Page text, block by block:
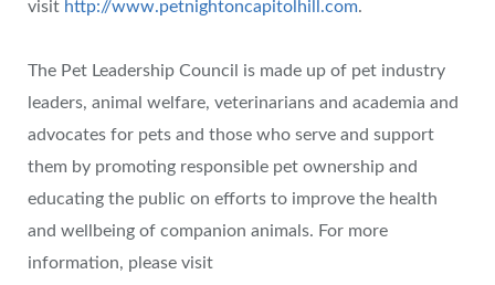
visit http://www.petnightoncapitolhill.com.
The Pet Leadership Council is made up of pet industry
leaders, animal welfare, veterinarians and academia and
advocates for pets and those who serve and support
them by promoting responsible pet ownership and
educating the public on efforts to improve the health
and wellbeing of companion animals. For more
information, please visit